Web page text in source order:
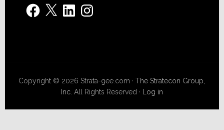
Facebook
X LinkedInInstagram
Copyright © 2026 Strata-gee.com ·The Stratecon Group,
Inc. All Rights Reserved · Log in